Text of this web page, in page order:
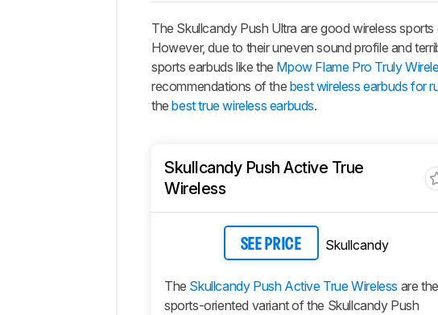
The Skullcandy Push Ultra are good wireless
However, due to their uneven sound profile and
sports earbuds like the Mpow Flame Pro Truly
recommendations of the best wireless earbuds for
thebest true wireless earbuds.
Skullcandy Push Active True
Wireless
SEE PRICE Skullcandy
The Skullcandy Push Active True Wireless are the
sports-oriented variant of the Skullcandy Push